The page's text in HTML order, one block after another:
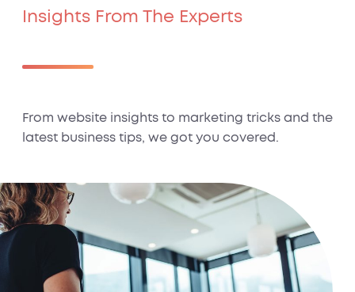
Insights From The Experts
From website insights to marketing tricks and the
latest business tips, we got you covered.